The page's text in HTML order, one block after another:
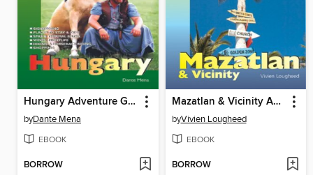
Hungary Adventure Guide
byDante Mena
EBOOK
BORROW
Mazatlan & Vicinity Adventure Guide
byVivien Lougheed
EBOOK
BORROW